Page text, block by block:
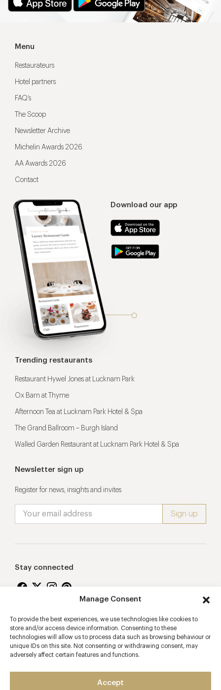
Manage Consent
To provide the best experiences, we use technologies like cookies to
store and/or access device information. Consenting to these
technologies will allow us to process data such as browsing behaviour or
unique IDs on this site. Not consenting or withdrawing consent, may
adversely affect certain features and functions.
Accept
Download our app
Menu
Restaurateurs
Hotel partners
FAQ’s
The Scoop
Newsletter Archive
Michelin Awards 2026
AA Awards 2026
Contact
Trending restaurants
Restaurant Hywel Jones at Lucknam Park
Ox Barn at Thyme
Afternoon Tea at Lucknam Park Hotel & Spa
The Grand Ballroom – Burgh Island
Walled Garden Restaurant at Lucknam Park Hotel & Spa
Newsletter sign up
Register for news, insights and invites
Stay connected
Proudly supporting